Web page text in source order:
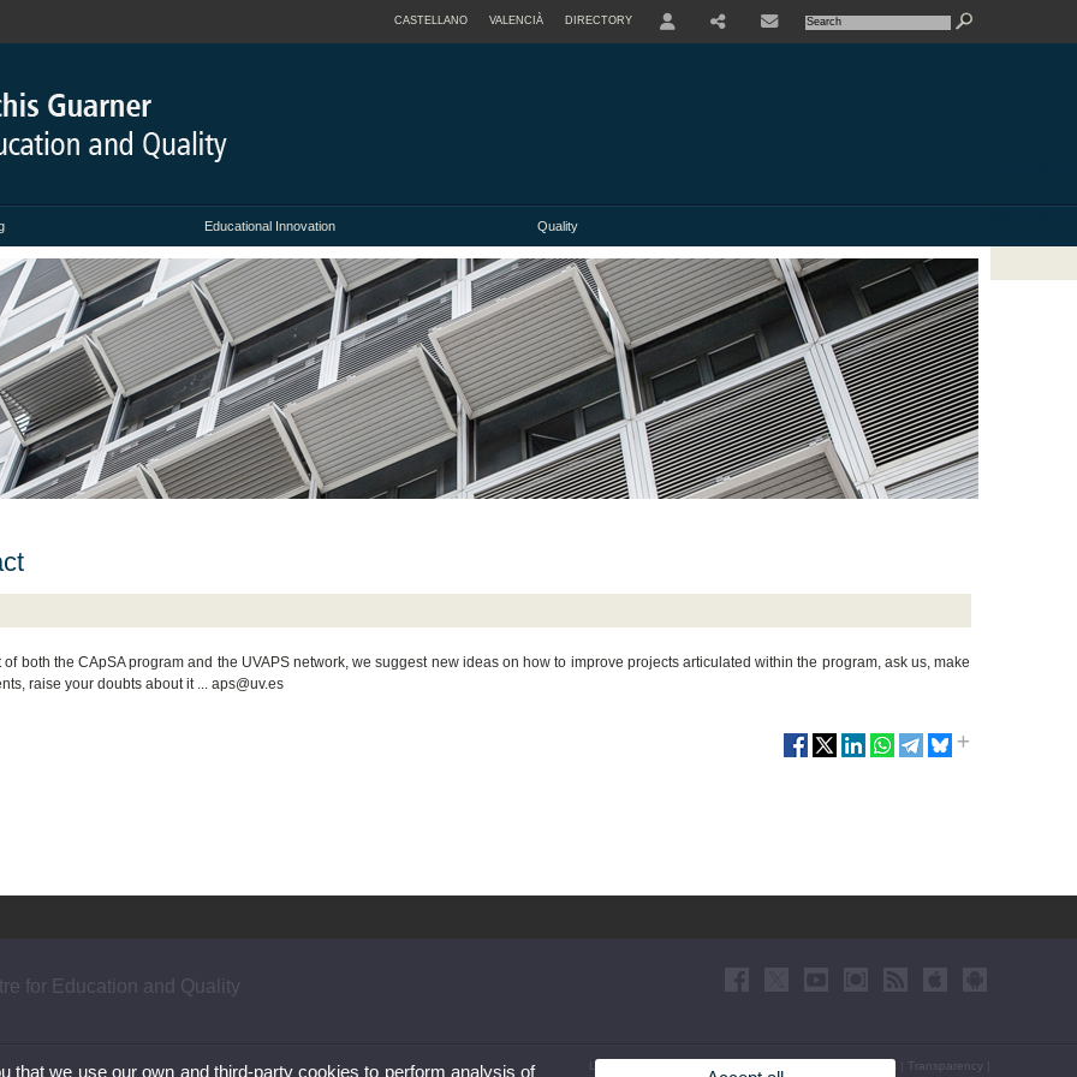
CASTELLANO VALENCIÀ DIRECTORY
Educational Innovation Quality
of both the CApSA program and the UVAPS network, we suggest new ideas on how to improve projects articulated within the program, ask us, make
raise your doubts about it ... aps@uv.es
for Education and Quality
Legal Disclaimer Cookies Transparency
that we use our own and third-party cookies to perform analysis of